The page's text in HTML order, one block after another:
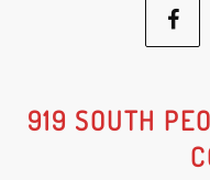
919 SOUTH